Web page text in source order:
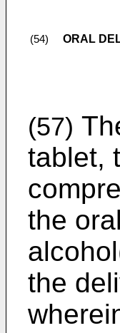
(54) ORAL
(57)
tablet,
the
the